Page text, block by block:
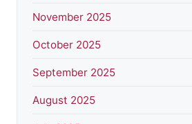
November 2025
October 2025
September 2025
August 2025